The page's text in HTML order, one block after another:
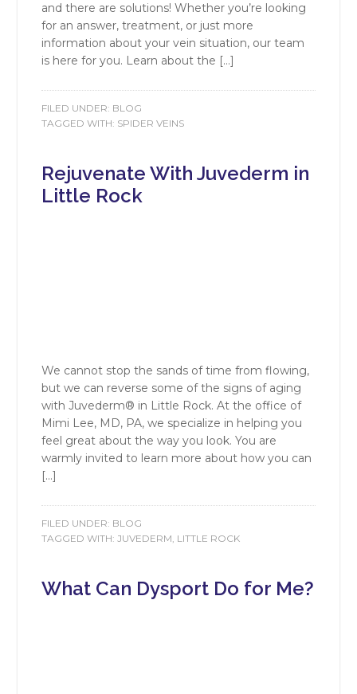
and there are solutions! Whether you’re looking
for an answer, treatment, or just more
information about your vein situation, our team
is here for you. Learn about the […]
FILED UNDER: BLOG
TAGGED WITH: SPIDER VEINS
Rejuvenate With Juvederm in
Little Rock
We cannot stop the sands of time from flowing,
but we can reverse some of the signs of aging
with Juvederm® in Little Rock. At the office of
Mimi Lee, MD, PA, we specialize in helping you
feel great about the way you look. You are
warmly invited to learn more about how you can
[…]
FILED UNDER: BLOG
TAGGED WITH:JUVEDERM, LITTLE ROCK
What Can Dysport Do for Me?